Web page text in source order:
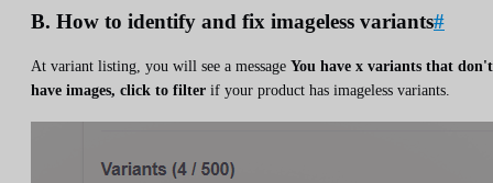
B. How to identify and fix imageless variants#
At variant listing, you will see a message You have x variants that don't
have images, click to filter if your product has imageless variants.